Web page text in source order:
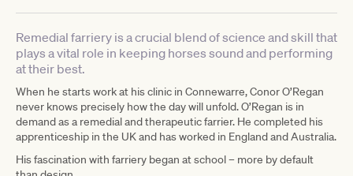
Remedial farriery is a crucial blend of science and skill that
plays a vital role in keeping horses sound and performing
at their best.
When he starts work at his clinic in Connewarre, Conor O’Regan
never knows precisely how the day will unfold. O’Regan is in
demand as a remedial and therapeutic farrier. He completed his
apprenticeship in the UK and has worked in England and Australia.
His fascination with farriery began at school – more by default